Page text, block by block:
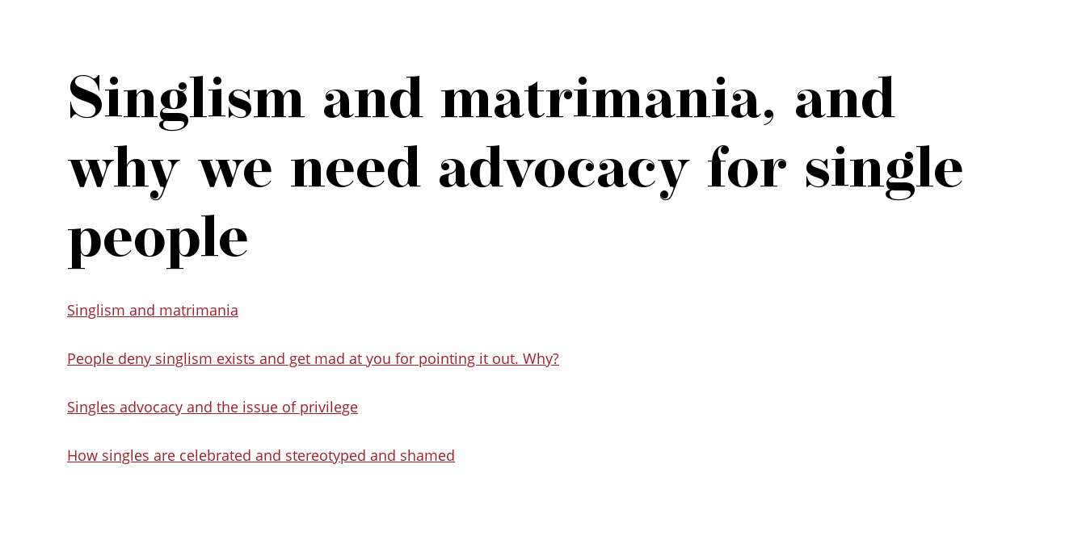
Singlism and matrimania, and
why we need advocacy for single
people
Singlism and matrimania
People deny singlism exists and get mad at you for pointing it out. Why?
Singles advocacy and the issue of privilege
How singles are celebrated and stereotyped and shamed